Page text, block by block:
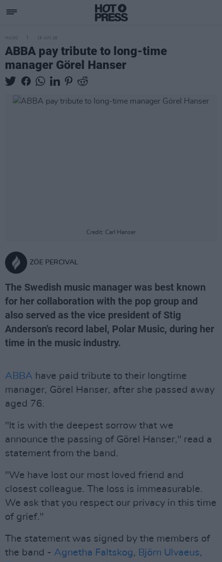
MUSIC 16 JUN 26
ABBA pay tribute to long-time
manager Görel Hanser
Credit: Carl Hanser
ZÖE PERCIVAL
The Swedish music manager was best known
for her collaboration with the pop group and
also served as the vice president of Stig
Anderson's record label, Polar Music, during her
time in the music industry.
ABBA have paid tribute to their longtime
manager, Görel Hanser, after she passed away
aged 76.
"It is with the deepest sorrow that we
announce the passing of Görel Hanser," read a
statement from the band.
"We have lost our most loved friend and
closest colleague. The loss is immeasurable.
We ask that you respect our privacy in this time
of grief."
The statement was signed by the members of
the band - Agnetha Faltskog, Björn Ulvaeus,